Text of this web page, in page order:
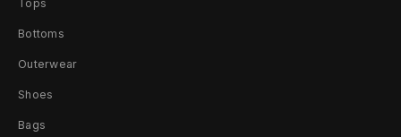
e
t
e
Tops
Bottoms
Outerwear
Shoes
Bags